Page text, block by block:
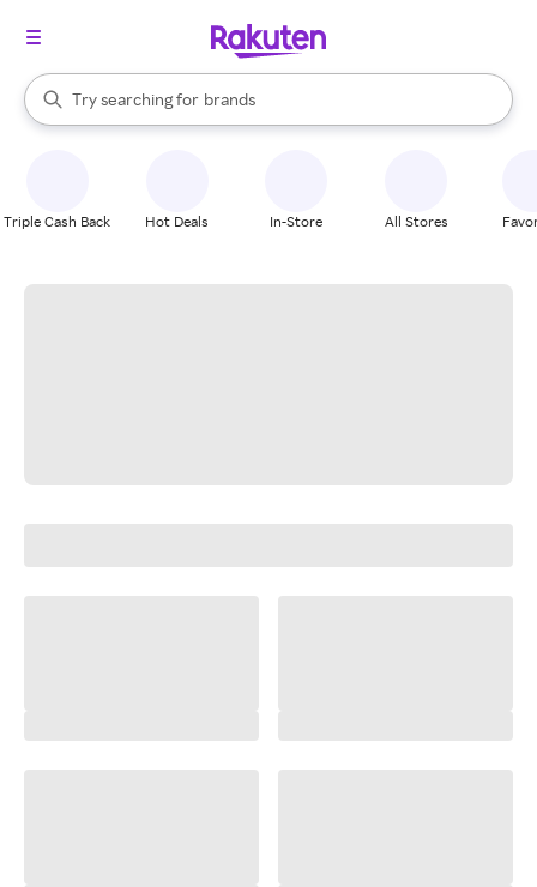
Search Rakuten
Try searching for
stores
brands
groceries
When autocomplete results are available, use the up and down
Triple Cash Back Hot Deals In-Store All Stores